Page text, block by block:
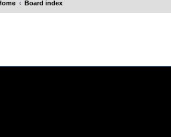
Board index